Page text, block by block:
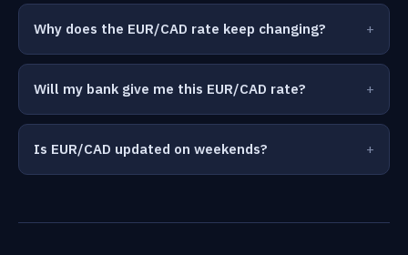
Why does the EUR/CAD rate keep changing?
Will my bank give me this EUR/CAD rate?
Is EUR/CAD updated on weekends?